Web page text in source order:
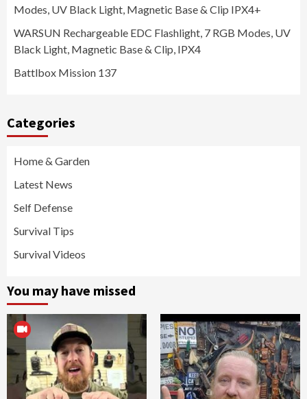
Modes, UV Black Light, Magnetic Base & Clip IPX4+
WARSUN Rechargeable EDC Flashlight, 7 RGB Modes, UV
Black Light, Magnetic Base & Clip, IPX4
Battlbox Mission 137
Categories
Home & Garden
Latest News
Self Defense
Survival Tips
Survival Videos
You may have missed